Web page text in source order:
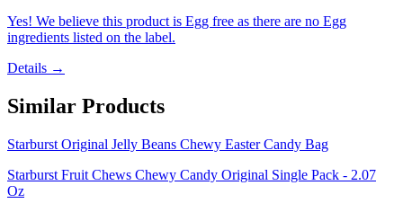
Yes! We believe this product is Egg free as there are no Egg
ingredients listed on the label.
Details →
Similar Products
Starburst Original Jelly Beans Chewy Easter Candy Bag
Starburst Fruit Chews Chewy Candy Original Single Pack - 2.07
Oz